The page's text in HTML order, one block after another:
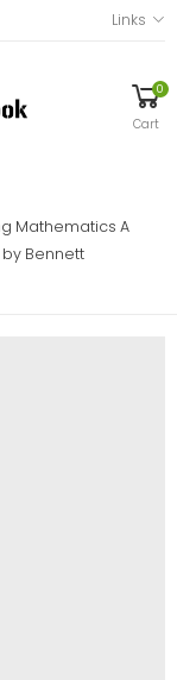
Links
0
Cart
Mathematics A
Bennett